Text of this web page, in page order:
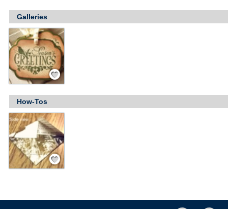
Galleries
Save / Remember
How-Tos
Save / Remember